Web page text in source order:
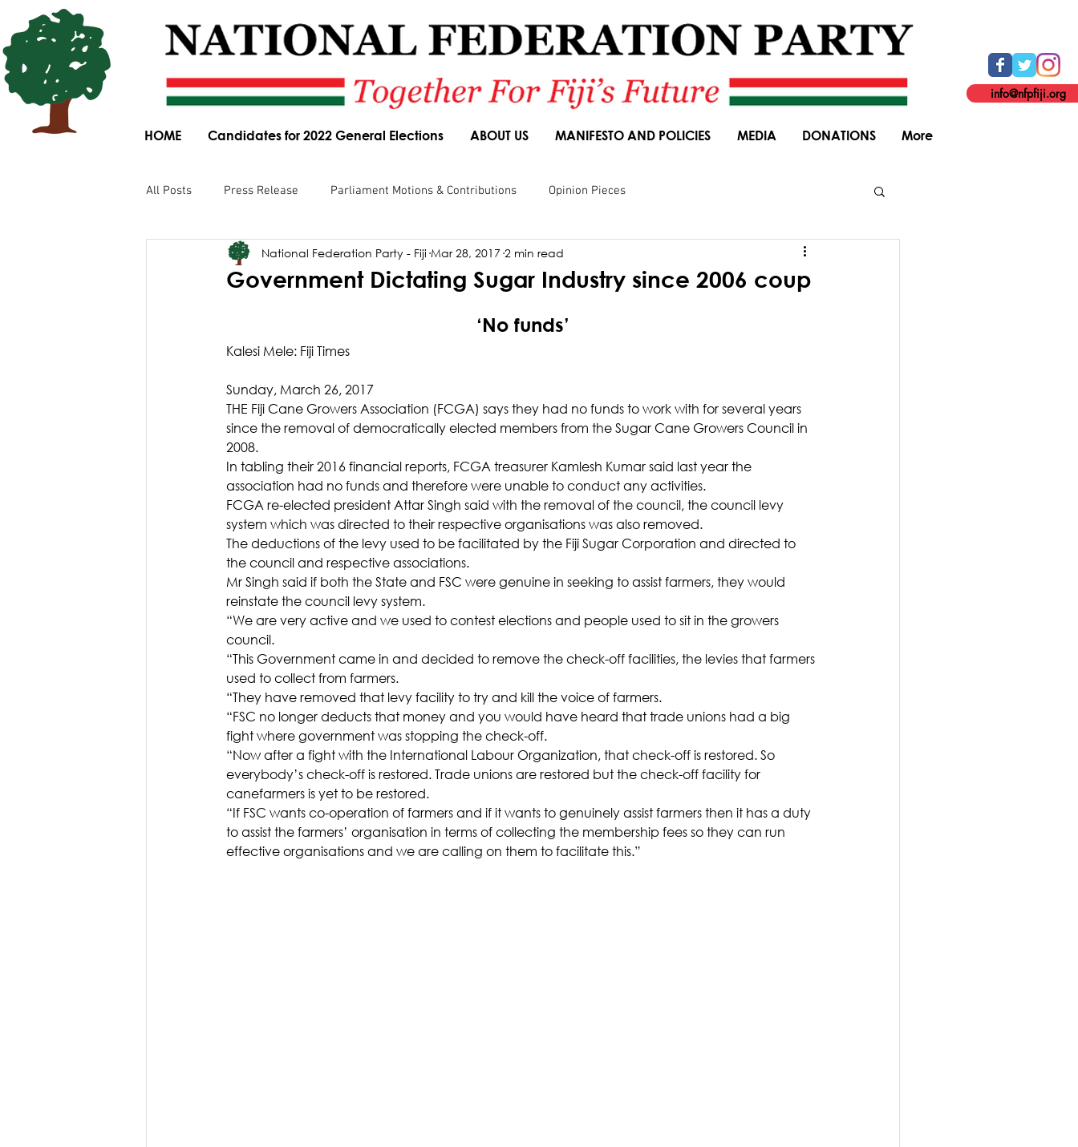
HOME Candidates for 2022 General Elections ABOUT US MANIFESTO AND POLICIES MEDIA DONATIONS More
info@nfpfiji.org
All Posts Press Release Parliament Motions & Contributions Opinion Pieces
Parliamentary Committee Submissions Speeches Budget Responses General Elections
Government Dictating Sugar Industry since 2006 coup
National Federation Party - Fiji Mar 28, 2017 2 min read
‘No funds’
Kalesi Mele: Fiji Times
Sunday, March 26, 2017
THE Fiji Cane Growers Association (FCGA) says they had no funds to work with for several years
since the removal of democratically elected members from the Sugar Cane Growers Council in
2008.
In tabling their 2016 financial reports, FCGA treasurer Kamlesh Kumar said last year the
association had no funds and therefore were unable to conduct any activities.
FCGA re-elected president Attar Singh said with the removal of the council, the council levy
system which was directed to their respective organisations was also removed.
The deductions of the levy used to be facilitated by the Fiji Sugar Corporation and directed to
the council and respective associations.
Mr Singh said if both the State and FSC were genuine in seeking to assist farmers, they would
reinstate the council levy system.
“We are very active and we used to contest elections and people used to sit in the growers
council.
“This Government came in and decided to remove the check-off facilities, the levies that farmers
used to collect from farmers.
“They have removed that levy facility to try and kill the voice of farmers.
“FSC no longer deducts that money and you would have heard that trade unions had a big
fight where government was stopping the check-off.
“Now after a fight with the International Labour Organization, that check-off is restored. So
everybody’s check-off is restored. Trade unions are restored but the check-off facility for
canefarmers is yet to be restored.
“If FSC wants co-operation of farmers and if it wants to genuinely assist farmers then it has a duty
to assist the farmers’ organisation in terms of collecting the membership fees so they can run
effective organisations and we are calling on them to facilitate this.”